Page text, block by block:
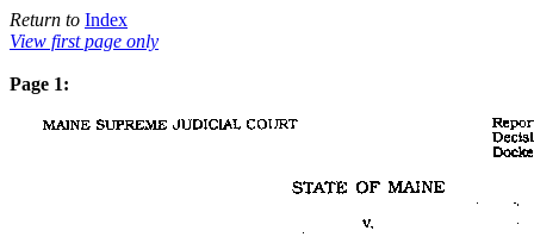
Return to Index
View first page only
Page 1: